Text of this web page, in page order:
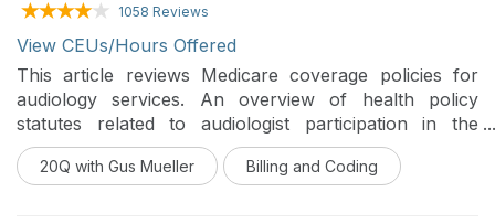
1058 Reviews
View CEUs/Hours Offered
This article reviews Medicare coverage policies for
audiology services. An overview of health policy
statutes related to audiologist participation in the
Medicare program are provided.
20Q with Gus Mueller Billing and Coding